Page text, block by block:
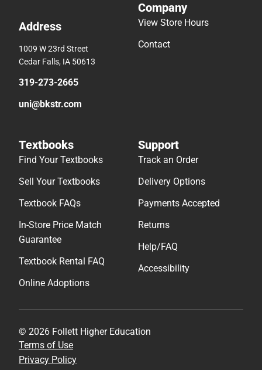
Address
1009 W 23rd Street
Cedar Falls, IA 50613
319-273-2665
uni@bkstr.com
Company
View Store Hours
Contact
Textbooks
Find Your Textbooks
Sell Your Textbooks
Textbook FAQs
In-Store Price Match
Guarantee
Textbook Rental FAQ
Online Adoptions
Support
Track an Order
Delivery Options
Payments Accepted
Returns
Help/FAQ
Accessibility
© 2026 Follett Higher Education
Terms of Use
Privacy Policy